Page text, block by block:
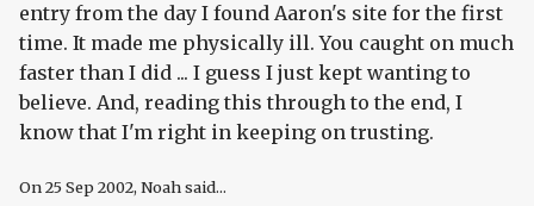
entry from the day I found Aaron's site for the first
time. It made me physically ill. You caught on much
faster than I did ... I guess I just kept wanting to
believe. And, reading this through to the end, I
know that I'm right in keeping on trusting.
On25 Sep 2002, Noah said...